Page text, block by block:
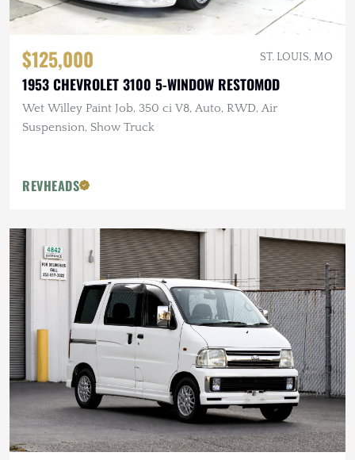
$125,000 ST. LOUIS, MO
1953 CHEVROLET 3100 5-WINDOW RESTOMOD
Wet Willey Paint Job, 350 ci V8, Auto, RWD, Air
Suspension, Show Truck
REVHEADS